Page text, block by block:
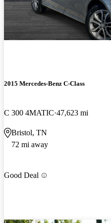
2015 Mercedes-Benz C-Class
C 300 4MATIC 47,623 mi
Bristol, TN
72 mi away
Good Deal